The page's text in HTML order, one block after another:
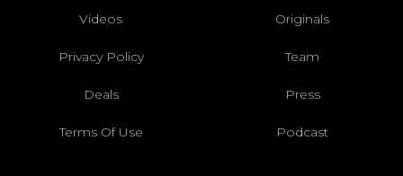
Videos Originals
Privacy Policy Team
Deals Press
Terms Of Use Podcast